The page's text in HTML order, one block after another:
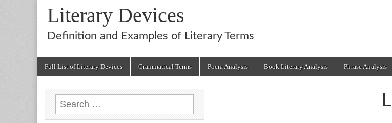
Literary Devices
Definition and Examples of Literary Terms
Full List of Literary Devices Grammatical Terms Poem Analysis Book Literary Analysis Phrase Analysis
Search
for: